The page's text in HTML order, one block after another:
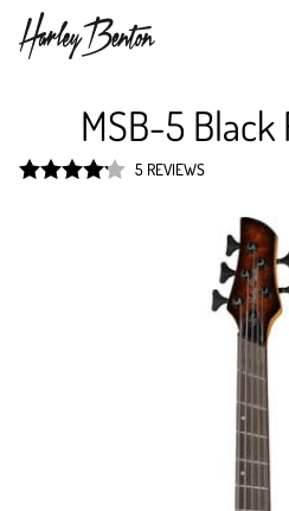
MSB-5
5 REVIEWS